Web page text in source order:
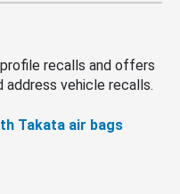
recalls and offers
address vehicle recalls.
Takata air bags